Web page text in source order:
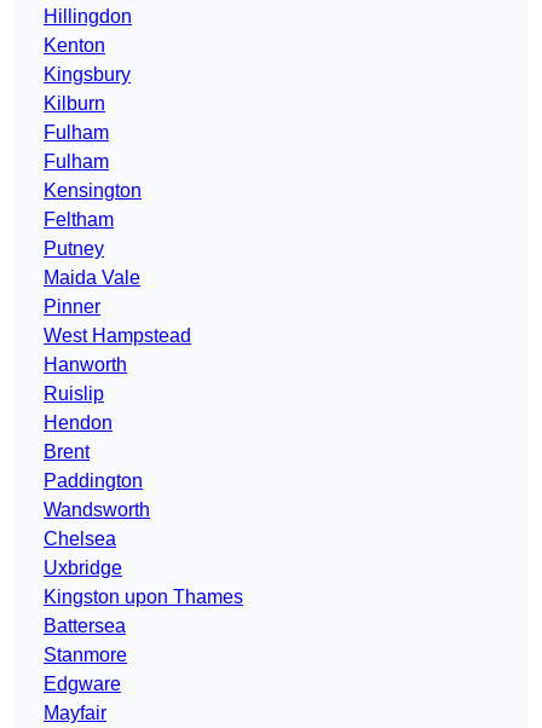
Hillingdon
Kenton
Kingsbury
Kilburn
Fulham
Fulham
Kensington
Feltham
Putney
Maida Vale
Pinner
West Hampstead
Hanworth
Ruislip
Hendon
Brent
Paddington
Wandsworth
Chelsea
Uxbridge
Kingston upon Thames
Battersea
Stanmore
Edgware
Mayfair